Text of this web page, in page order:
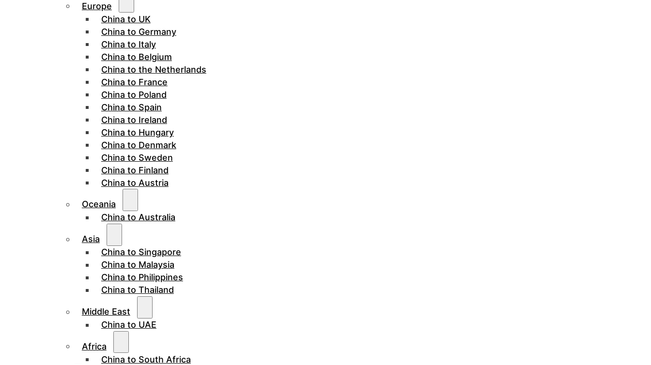
Europe
China to UK
China to Germany
China to Italy
China to Belgium
China to the Netherlands
China to France
China to Poland
China to Spain
China to Ireland
China to Hungary
China to Denmark
China to Sweden
China to Finland
China to Austria
Oceania
China to Australia
Asia
China to Singapore
China to Malaysia
China to Philippines
China to Thailand
Middle East
China to UAE
Africa
China to South Africa